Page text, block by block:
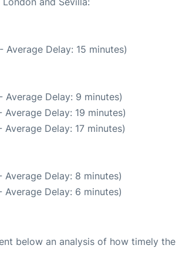
Delay: 15 minutes)
Average Delay: 9 minutes)
Delay: 19 minutes)
Delay: 17 minutes)
Delay: 8 minutes)
Delay: 6 minutes)
below an analysis of how timely the